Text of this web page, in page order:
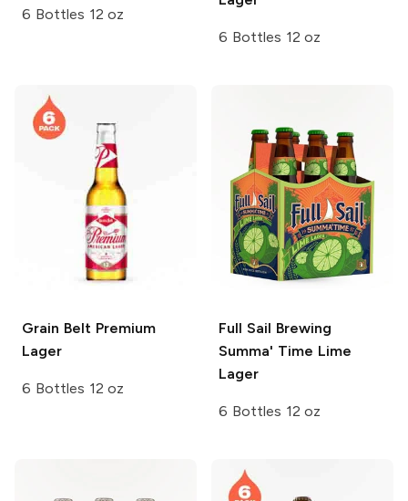
6 Bottles 12 oz
6 Bottles 12 oz
Grain Belt Premium
Lager
6 Bottles 12 oz
Full Sail Brewing
Summa' Time Lime
Lager
6 Bottles 12 oz